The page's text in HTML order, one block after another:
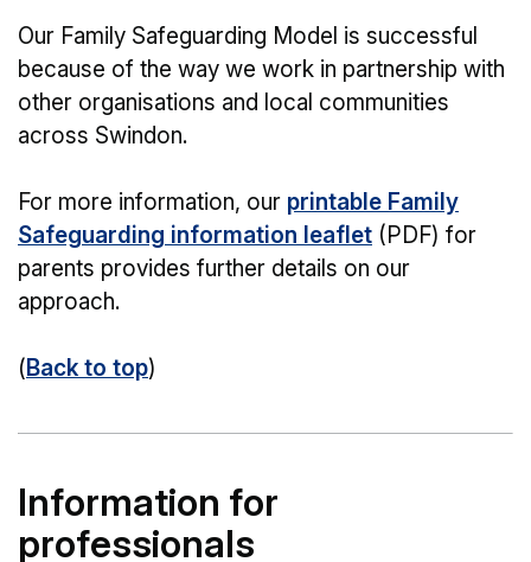
Our Family Safeguarding Model is successful
because of the way we work in partnership with
other organisations and local communities
across Swindon.
For more information, our printable Family
Safeguarding information leaflet (PDF) for
parents provides further details on our
approach.
(Back to top)
Information for
professionals